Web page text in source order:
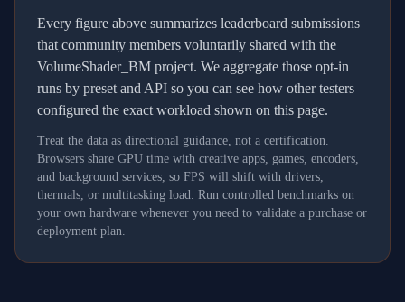
Every figure above summarizes leaderboard submissions
that community members voluntarily shared with the
VolumeShader_BM project. We aggregate those opt-in
runs by preset and API so you can see how other testers
configured the exact workload shown on this page.
Treat the data as directional guidance, not a certification.
Browsers share GPU time with creative apps, games, encoders,
and background services, so FPS will shift with drivers,
thermals, or multitasking load. Run controlled benchmarks on
your own hardware whenever you need to validate a purchase or
deployment plan.